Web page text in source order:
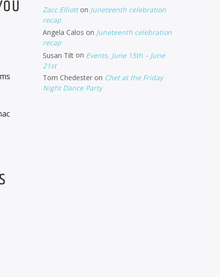
Zacc Elliotton Juneteenth celebration
recap
Angela Calos on Juneteenth celebration
recap
Susan Tilton Events, June 15th – June
21st
Tom Chedesteron Chet at the Friday
Night Dance Party